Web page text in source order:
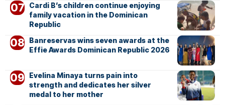
Cardi B’s children continue enjoying
family vacation in the Dominican
Republic
Banreservas wins seven awards at the
Effie Awards Dominican Republic 2026
Evelina Minaya turns pain into
strength and dedicates her silver
medal to her mother